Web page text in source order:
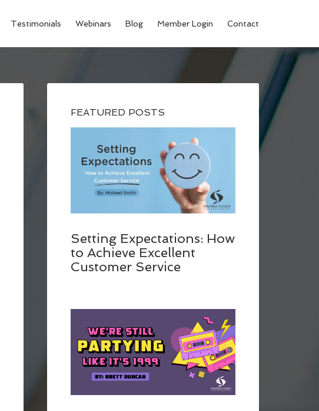
Testimonials Webinars Blog Member Login Contact
FEATURED POSTS
Setting Expectations: How
to Achieve Excellent
Customer Service